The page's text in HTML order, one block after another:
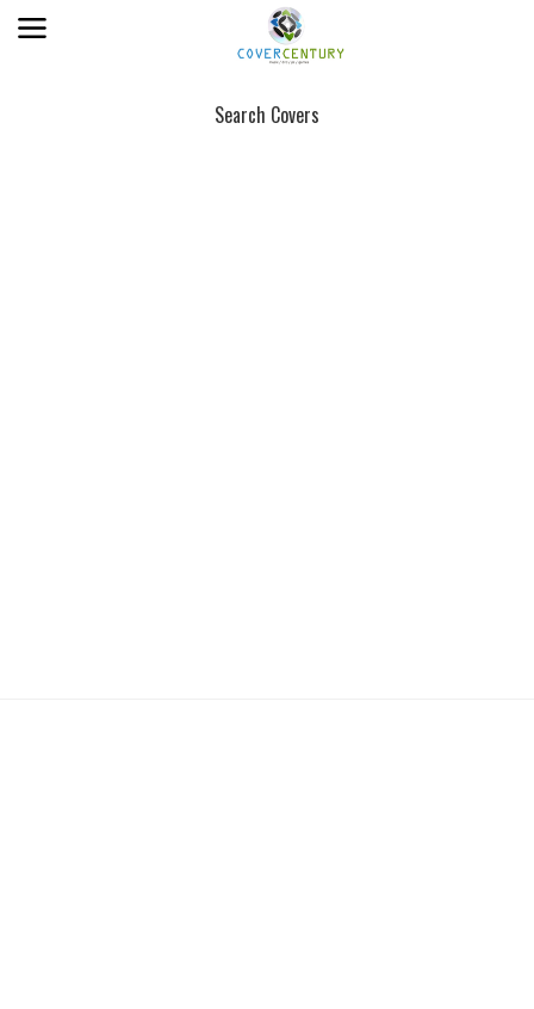
Search Covers